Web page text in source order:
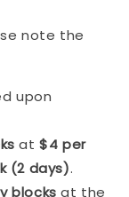
note the
upon
at$4 per
(2 days).
blocks at the